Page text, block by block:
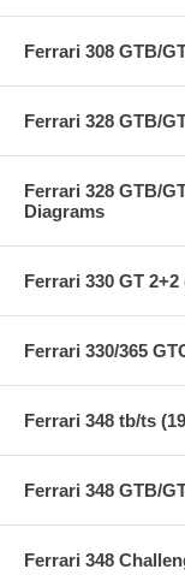
Ferrari 308 GTB/
Ferrari 328 GTB/
Ferrari 328 GTB/
Diagrams
Ferrari 330 GT
Ferrari 330/365
Ferrari 348 tb/ts
Ferrari 348 GTB/
Ferrari 348